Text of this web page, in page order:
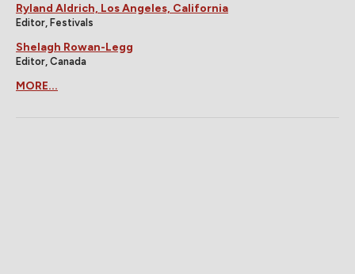
Ryland Aldrich, Los Angeles, California
Editor, Festivals
Shelagh Rowan-Legg
Editor, Canada
MORE...